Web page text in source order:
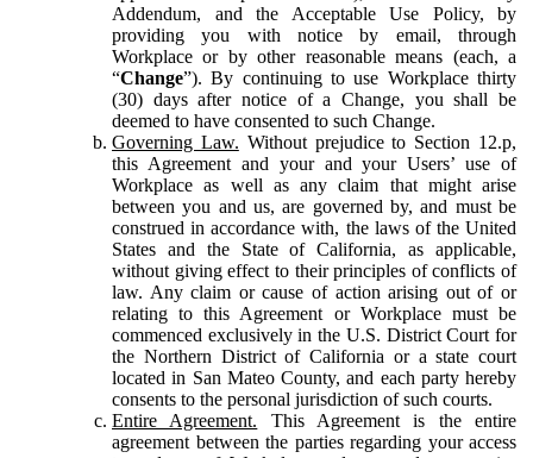
Addendum, and the Acceptable Use Policy, by
providing you with notice by email, through
Workplace or by other reasonable means (each, a
“Change”). By continuing to use Workplace thirty
(30) days after notice of a Change, you shall be
deemed to have consented to such Change.
Governing Law. Without prejudice to Section 12.p,
this Agreement and your and your Users’ use of
Workplace as well as any claim that might arise
between you and us, are governed by, and must be
construed in accordance with, the laws of the United
States and the State of California, as applicable,
without giving effect to their principles of conflicts of
law. Any claim or cause of action arising out of or
relating to this Agreement or Workplace must be
commenced exclusively in the U.S. District Court for
the Northern District of California or a state court
located in San Mateo County, and each party hereby
consents to the personal jurisdiction of such courts.
Entire Agreement. This Agreement is the entire
agreement between the parties regarding your access